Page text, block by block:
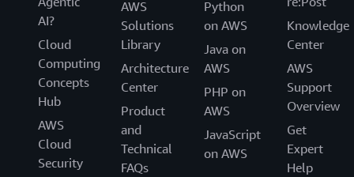
AI?
Cloud
Computing
Concepts
Hub
AWS
Cloud
Security
AWS
Solutions
Library
Architecture
Center
Product
and
Technical
FAQs
Python
on AWS
Java on
AWS
PHP on
AWS
JavaScript
on AWS
Knowledge
Center
AWS
Support
Overview
Get
Expert
Help